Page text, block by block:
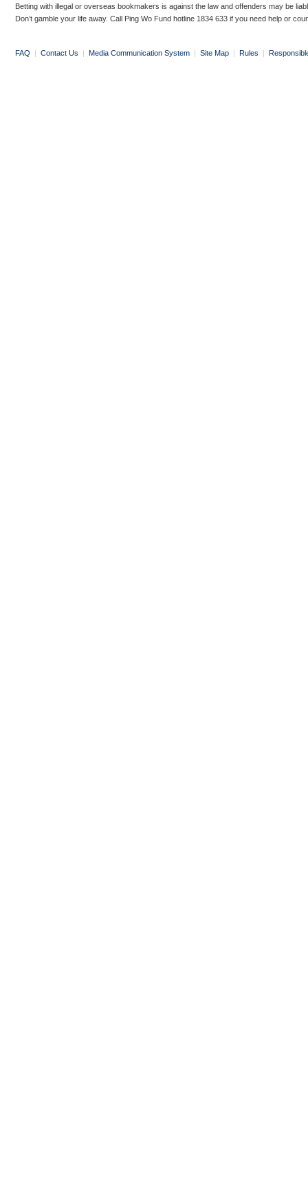
Betting with illegal or overseas bookmakers is against the law and offenders may be
Don’t gamble your life away. Call Ping Wo Fund hotline 1834 633 if you need help or
FAQ | Contact Us | Media Communication System | Site Map | Rules |